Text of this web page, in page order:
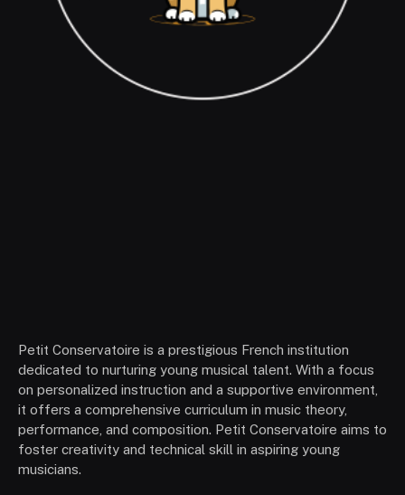
Petit Conservatoire is a prestigious French institution
dedicated to nurturing young musical talent. With a focus
on personalized instruction and a supportive environment,
it offers a comprehensive curriculum in music theory,
performance, and composition. Petit Conservatoire aims to
foster creativity and technical skill in aspiring young
musicians.